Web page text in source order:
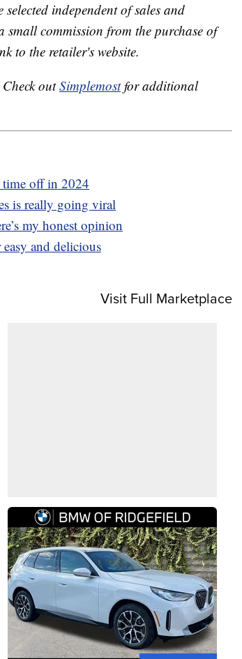
independent of sales and
small commission from the purchase of
to the retailer's website.
outSimplemostfor additional
off in 2024
is really going viral
my honest opinion
and delicious
Visit Full Marketplace